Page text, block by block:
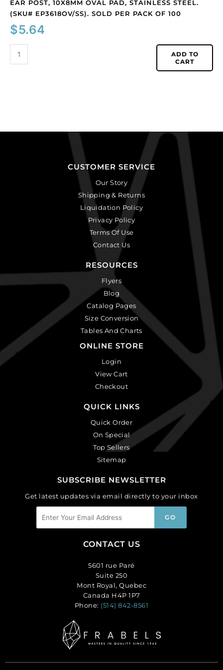
EAR POST, 10X8MM OVAL PAD, STAINLESS STEEL.
(SKU# EP3618OV/SS). SOLD PER PACK OF 100
$5.64
ADD TO
CART
CUSTOMER SERVICE
Our Story
Shipping & Returns
Liquidation Policy
Privacy Policy
Terms Of Use
Contact Us
RESOURCES
Flyers
Blog
Catalog Pages
Size Conversion
Tables And Charts
ONLINE STORE
Login
View Cart
Checkout
QUICK LINKS
Quick Order
On Special
Top Sellers
Sitemap
SUBSCRIBE NEWSLETTER
Get latest updates via email directly to your inbox
CONTACT US
5601 rue Paré
Suite 250
Mont Royal, Quebec
Canada H4P 1P7
Phone: (514) 842-8561